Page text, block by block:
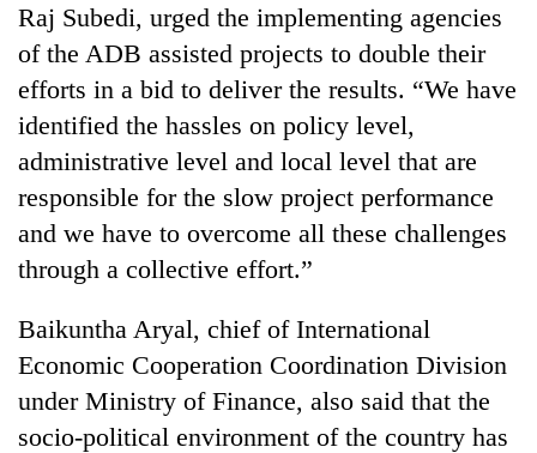
Raj Subedi, urged the implementing agencies
of the ADB assisted projects to double their
efforts in a bid to deliver the results. “We have
identified the hassles on policy level,
administrative level and local level that are
responsible for the slow project performance
and we have to overcome all these challenges
through a collective effort.”
Baikuntha Aryal, chief of International
Economic Cooperation Coordination Division
under Ministry of Finance, also said that the
socio-political environment of the country has